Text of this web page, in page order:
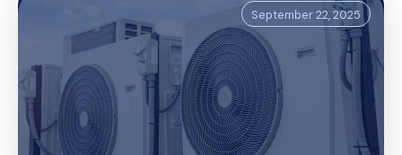
September 22, 2025